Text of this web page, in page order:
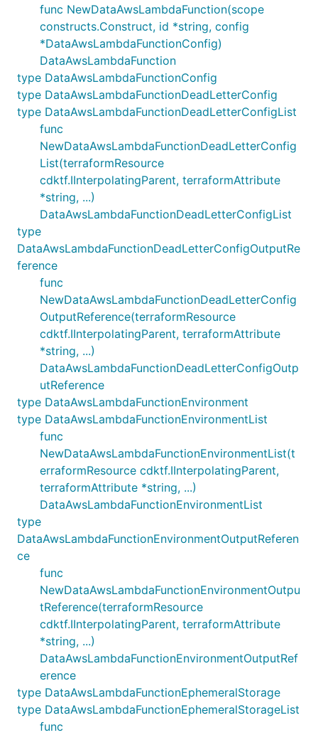
func NewDataAwsLambdaFunction(scope
constructs.Construct, id *string, config
*DataAwsLambdaFunctionConfig)
DataAwsLambdaFunction
type DataAwsLambdaFunctionConfig
type DataAwsLambdaFunctionDeadLetterConfig
type DataAwsLambdaFunctionDeadLetterConfigList
func
NewDataAwsLambdaFunctionDeadLetterConfig
List(terraformResource
cdktf.IInterpolatingParent, terraformAttribute
*string, ...)
DataAwsLambdaFunctionDeadLetterConfigList
type
DataAwsLambdaFunctionDeadLetterConfigOutputRe
ference
func
NewDataAwsLambdaFunctionDeadLetterConfig
OutputReference(terraformResource
cdktf.IInterpolatingParent, terraformAttribute
*string, ...)
DataAwsLambdaFunctionDeadLetterConfigOutp
utReference
type DataAwsLambdaFunctionEnvironment
type DataAwsLambdaFunctionEnvironmentList
func
NewDataAwsLambdaFunctionEnvironmentList(t
erraformResource cdktf.IInterpolatingParent,
terraformAttribute *string, ...)
DataAwsLambdaFunctionEnvironmentList
type
DataAwsLambdaFunctionEnvironmentOutputReferen
ce
func
NewDataAwsLambdaFunctionEnvironmentOutpu
tReference(terraformResource
cdktf.IInterpolatingParent, terraformAttribute
*string, ...)
DataAwsLambdaFunctionEnvironmentOutputRef
erence
type DataAwsLambdaFunctionEphemeralStorage
type DataAwsLambdaFunctionEphemeralStorageList
func